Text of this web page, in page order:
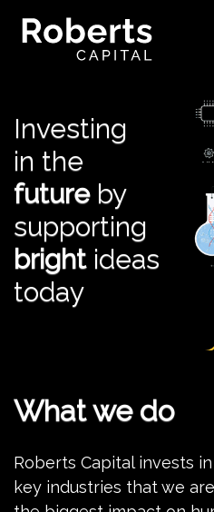
Investing
in the
futureby
supporting
brightideas
today
What we do
Roberts Capital invests
key industries that we